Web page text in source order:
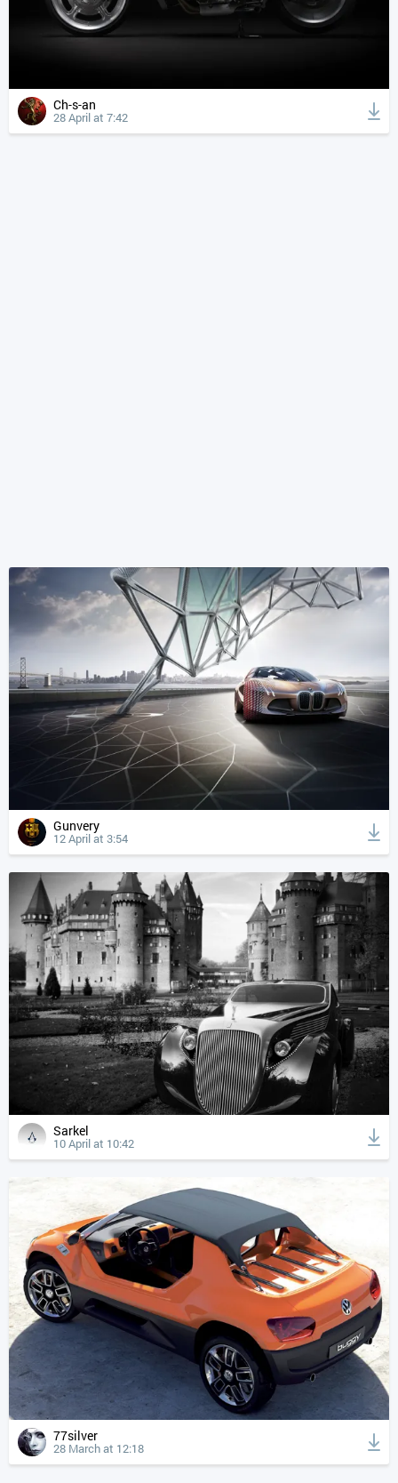
Ch-s-an
28 April at 7:42
Gunvery
12 April at 3:54
Sarkel
10 April at 10:42
77silver
28 March at 12:18